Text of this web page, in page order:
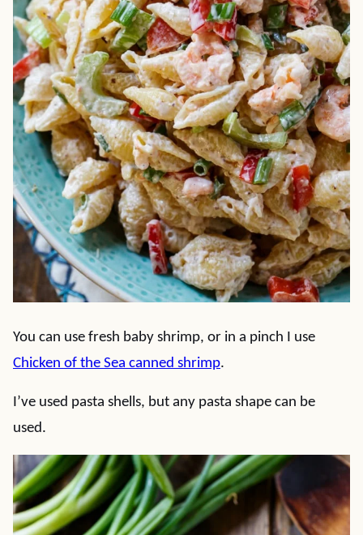
You can use fresh baby shrimp, or in a pinch I use
Chicken of the Sea canned shrimp.
I’ve used pasta shells, but any pasta shape can be
used.